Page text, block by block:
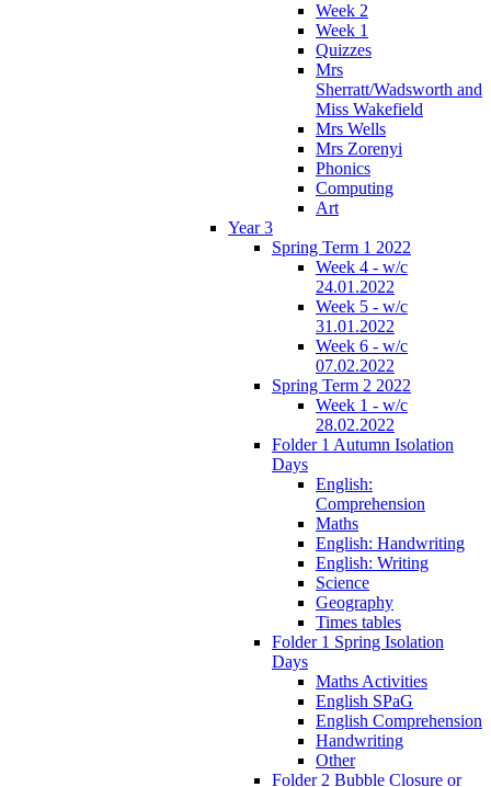
Week 2
Week 1
Quizzes
Mrs
Sherratt/Wadsworth and
Miss Wakefield
Mrs Wells
Mrs Zorenyi
Phonics
Computing
Art
Year 3
Spring Term 1 2022
Week 4 - w/c
24.01.2022
Week 5 - w/c
31.01.2022
Week 6 - w/c
07.02.2022
Spring Term 2 2022
Week 1 - w/c
28.02.2022
Folder 1 Autumn Isolation
Days
English:
Comprehension
Maths
English: Handwriting
English: Writing
Science
Geography
Times tables
Folder 1 Spring Isolation
Days
Maths Activities
English SPaG
English Comprehension
Handwriting
Other
Folder 2 Bubble Closure or